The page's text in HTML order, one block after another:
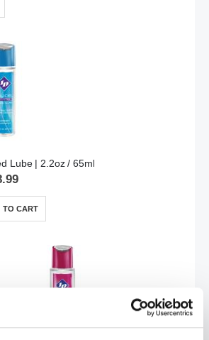
Lube | 2.2oz / 65ml
TO CART